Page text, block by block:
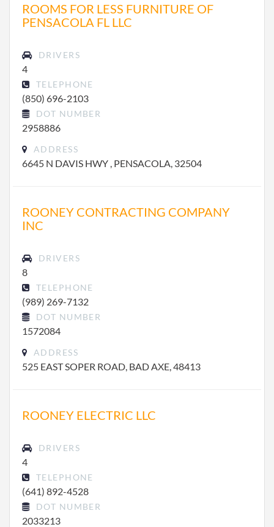
ROOMS FOR LESS FURNITURE OF
PENSACOLA FL LLC
DRIVERS
4
TELEPHONE
(850) 696-2103
DOT NUMBER
2958886
ADDRESS
6645 N DAVIS HWY , PENSACOLA, 32504
ROONEY CONTRACTING COMPANY
INC
DRIVERS
8
TELEPHONE
(989) 269-7132
DOT NUMBER
1572084
ADDRESS
525 EAST SOPER ROAD, BAD AXE, 48413
ROONEY ELECTRIC LLC
DRIVERS
4
TELEPHONE
(641) 892-4528
DOT NUMBER
2033213